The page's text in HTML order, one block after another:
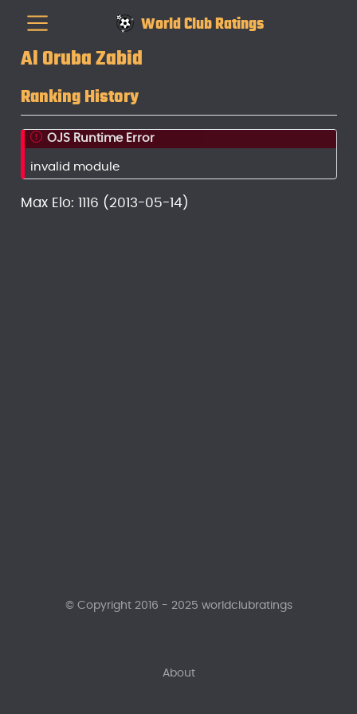
World Club Ratings
Al Oruba Zabid
Ranking History
OJS Runtime Error
invalid module
Max Elo: 1116 (2013-05-14)
About
© Copyright 2016 - 2025 worldclubratings